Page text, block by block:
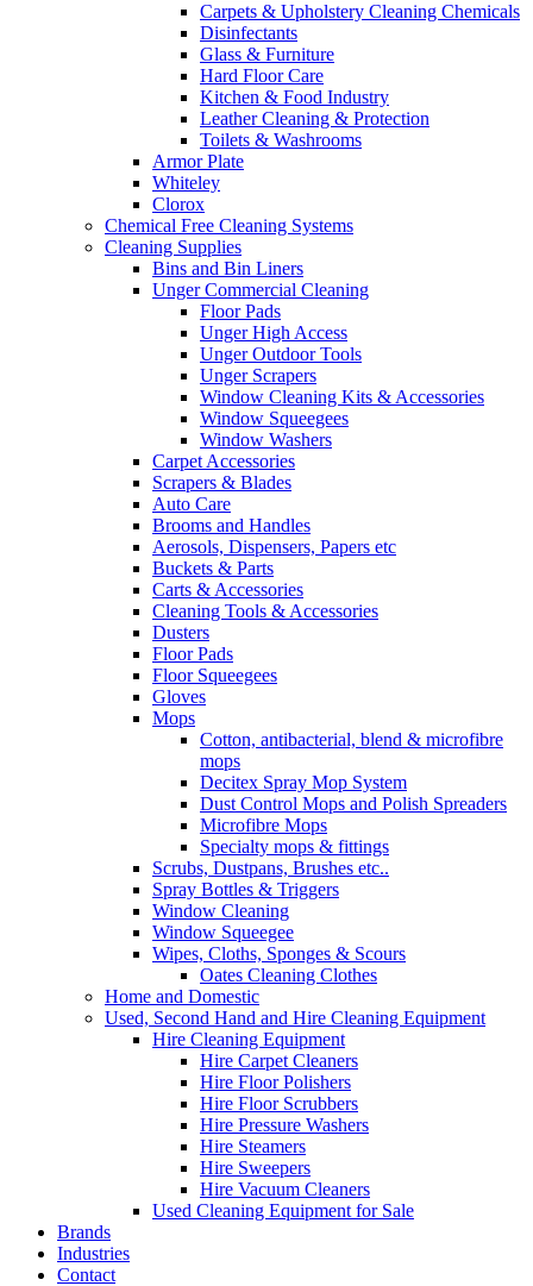
Carpets & Upholstery Cleaning Chemicals
Disinfectants
Glass & Furniture
Hard Floor Care
Kitchen & Food Industry
Leather Cleaning & Protection
Toilets & Washrooms
Armor Plate
Whiteley
Clorox
Chemical Free Cleaning Systems
Cleaning Supplies
Bins and Bin Liners
Unger Commercial Cleaning
Floor Pads
Unger High Access
Unger Outdoor Tools
Unger Scrapers
Window Cleaning Kits & Accessories
Window Squeegees
Window Washers
Carpet Accessories
Scrapers & Blades
Auto Care
Brooms and Handles
Aerosols, Dispensers, Papers etc
Buckets & Parts
Carts & Accessories
Cleaning Tools & Accessories
Dusters
Floor Pads
Floor Squeegees
Gloves
Mops
Cotton, antibacterial, blend & microfibre
mops
Decitex Spray Mop System
Dust Control Mops and Polish Spreaders
Microfibre Mops
Specialty mops & fittings
Scrubs, Dustpans, Brushes etc..
Spray Bottles & Triggers
Window Cleaning
Window Squeegee
Wipes, Cloths, Sponges & Scours
Oates Cleaning Clothes
Home and Domestic
Used, Second Hand and Hire Cleaning Equipment
Hire Cleaning Equipment
Hire Carpet Cleaners
Hire Floor Polishers
Hire Floor Scrubbers
Hire Pressure Washers
Hire Steamers
Hire Sweepers
Hire Vacuum Cleaners
Used Cleaning Equipment for Sale
Brands
Industries
Contact